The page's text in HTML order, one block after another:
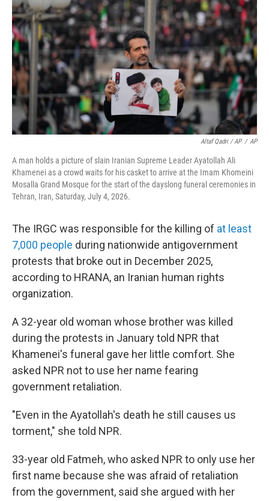
Altaf Qadri / AP / AP
A man holds a picture of slain Iranian Supreme Leader Ayatollah Ali
Khamenei as a crowd waits for his casket to arrive at the Imam Khomeini
Mosalla Grand Mosque for the start of the dayslong funeral ceremonies in
Tehran, Iran, Saturday, July 4, 2026.
The IRGC was responsible for the killing of at least
7,000 people during nationwide antigovernment
protests that broke out in December 2025,
according to HRANA, an Iranian human rights
organization.
A 32-year old woman whose brother was killed
during the protests in January told NPR that
Khamenei's funeral gave her little comfort. She
asked NPR not to use her name fearing
government retaliation.
"Even in the Ayatollah's death he still causes us
torment," she told NPR.
33-year old Fatmeh, who asked NPR to only use her
first name because she was afraid of retaliation
from the government, said she argued with her